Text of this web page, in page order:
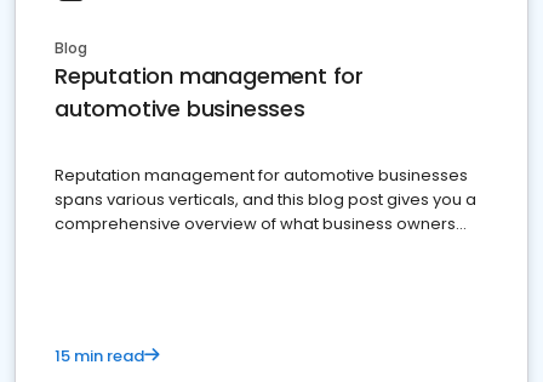
Blog
Reputation management for
automotive businesses
Reputation management for automotive businesses
spans various verticals, and this blog post gives you a
comprehensive overview of what business owners
15 min read